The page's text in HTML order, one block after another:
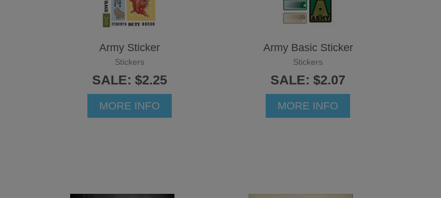
Army Sticker
Stickers
SALE: $2.25
MORE INFO
Army Basic Sticker
Stickers
SALE: $2.07
MORE INFO